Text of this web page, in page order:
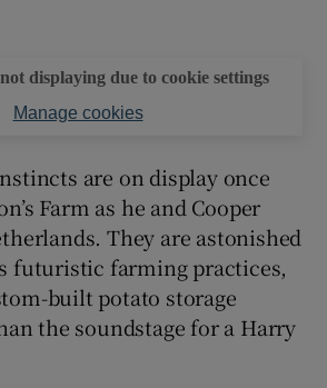
displaying due to cookie settings
Manage cookies
are on display once
Farm as he and Cooper
They are astonished
futuristic farming practices,
built potato storage
the soundstage for a Harry